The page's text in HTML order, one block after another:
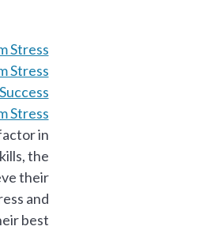
Stress?
Stress
in
the
their
and
best.